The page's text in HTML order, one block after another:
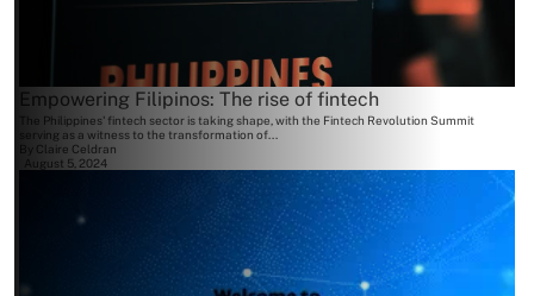
Empowering Filipinos: The rise of fintech
The Philippines' fintech sector is taking shape, with the Fintech Revolution Summit
serving as a witness to the transformation of...
Claire Celdran
August 5, 2024